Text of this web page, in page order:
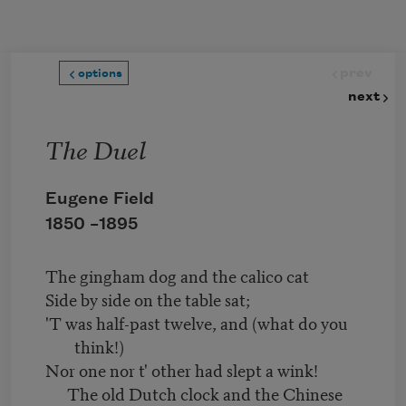
options
next
The Duel
Eugene Field
1850 –1895
The gingham dog and the calico cat
Side by side on the table sat;
'T was half-past twelve, and (what do you
think!)
Nor one nor t' other had slept a wink!
The old Dutch clock and the Chinese